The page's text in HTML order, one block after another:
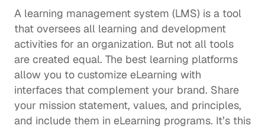
A learning management system (LMS) is a tool
that oversees all learning and development
activities for an organization. But not all tools
are created equal. The best learning platforms
allow you to customize eLearning with
interfaces that complement your brand. Share
your mission statement, values, and principles,
and include them in eLearning programs. It’s this